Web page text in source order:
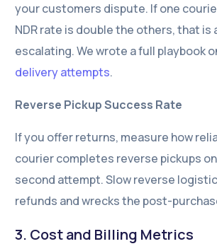
your customers dispute. If one
NDR rate is double the others, that is
escalating. We wrote a full playbook
delivery attempts.
Reverse Pickup Success Rate
If you offer returns, measure how
courier completes reverse pickups
second attempt. Slow reverse
refunds and wrecks the post-
3. Cost and Billing Metrics